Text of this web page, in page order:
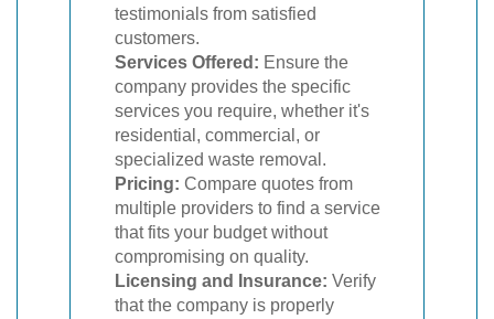
testimonials from satisfied
customers.
Services Offered: Ensure the
company provides the specific
services you require, whether it's
residential, commercial, or
specialized waste removal.
Pricing: Compare quotes from
multiple providers to find a service
that fits your budget without
compromising on quality.
Licensing and Insurance: Verify
that the company is properly